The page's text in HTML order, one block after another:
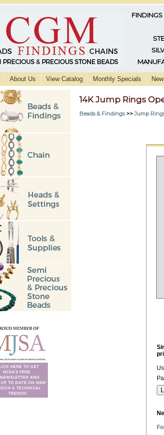
About Us View Catalog Monthly Specials
14K Jump Rings
Beads & Findings>>Jump